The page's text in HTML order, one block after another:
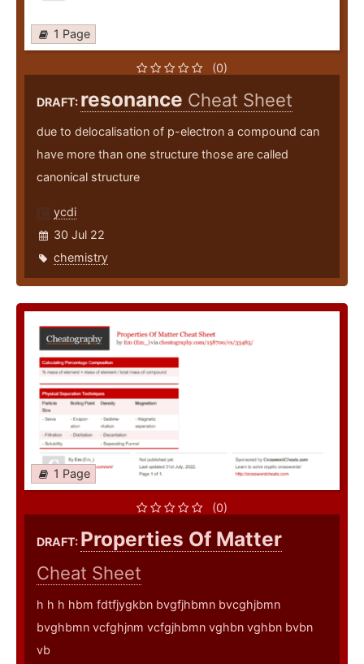
1 Page
(0)
DRAFT: resonance Cheat Sheet
due to delocalisation of p-electron a compound can
have more than one structure those are called
canonical structure
ycdi
30 Jul 22
chemistry
1 Page
(0)
DRAFT: Properties Of Matter
Cheat Sheet
h h h hbm fdtfjygkbn bvgfjhbmn bvcghjbmn
bvghbmn vcfghjnm vcfgjhbmn vghbn vghbn bvbn
vb